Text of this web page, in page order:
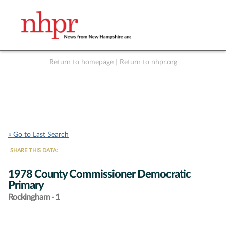
Return to homepage Return to nhpr.org
« Go to Last Search
SHARE THIS DATA:
1978 County Commissioner Democratic
Primary
Rockingham - 1